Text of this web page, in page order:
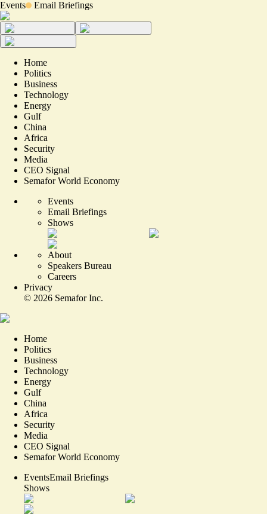
Events Email Briefings
Home
Politics
Business
Technology
Energy
Gulf
China
Africa
Security
Media
CEO Signal
Semafor World Economy
Events
Email Briefings
Shows
About
Speakers Bureau
Careers
Privacy
© 2026 Semafor Inc.
Home
Politics
Business
Technology
Energy
Gulf
China
Africa
Security
Media
CEO Signal
Semafor World Economy
EventsEmail Briefings
Shows